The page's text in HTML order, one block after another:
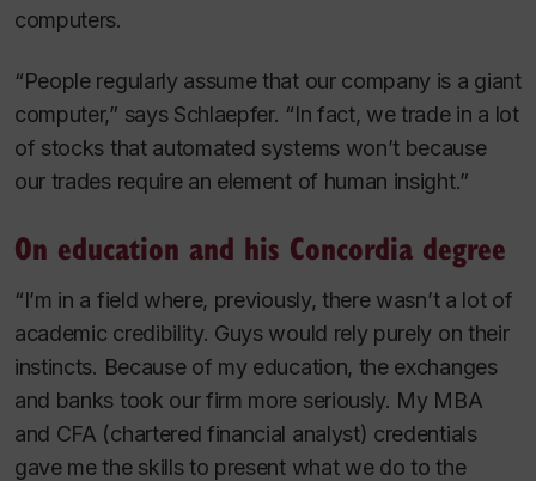
computers.
“People regularly assume that our company is a giant
computer,” says Schlaepfer. “In fact, we trade in a lot
of stocks that automated systems won’t because
our trades require an element of human insight.”
On education and his Concordia degree
“I’m in a field where, previously, there wasn’t a lot of
academic credibility. Guys would rely purely on their
instincts. Because of my education, the exchanges
and banks took our firm more seriously. My MBA
and CFA (chartered financial analyst) credentials
gave me the skills to present what we do to the